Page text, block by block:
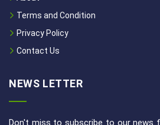
Terms and Condition
Privacy Policy
Contact Us
NEWS LETTER
Don't miss to subscribe to our news